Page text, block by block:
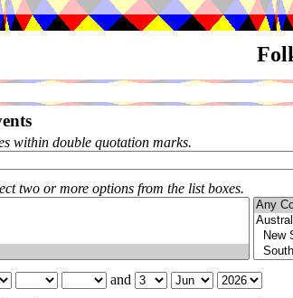
within double quotation marks.
two or more options from the list boxes.
and